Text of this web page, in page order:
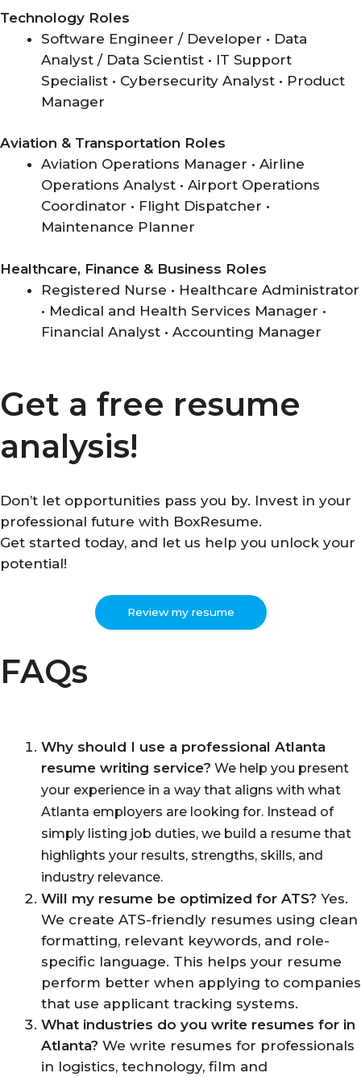
Technology Roles
Software Engineer / Developer • Data
Analyst / Data Scientist • IT Support
Specialist • Cybersecurity Analyst • Product
Manager
Aviation & Transportation Roles
Aviation Operations Manager • Airline
Operations Analyst • Airport Operations
Coordinator • Flight Dispatcher •
Maintenance Planner
Healthcare, Finance & Business Roles
Registered Nurse • Healthcare Administrator
• Medical and Health Services Manager •
Financial Analyst • Accounting Manager
Get a free resume
analysis!
Don’t let opportunities pass you by. Invest in your
professional future with BoxResume.
Get started today, and let us help you unlock your
potential!
Review my resume
FAQs
Why should I use a professional Atlanta
resume writing service? We help you present
your experience in a way that aligns with what
Atlanta employers are looking for. Instead of
simply listing job duties, we build a resume that
highlights your results, strengths, skills, and
industry relevance.
Will my resume be optimized for ATS? Yes.
We create ATS-friendly resumes using clean
formatting, relevant keywords, and role-
specific language. This helps your resume
perform better when applying to companies
that use applicant tracking systems.
What industries do you write resumes for in
Atlanta? We write resumes for professionals
in logistics, technology, film and